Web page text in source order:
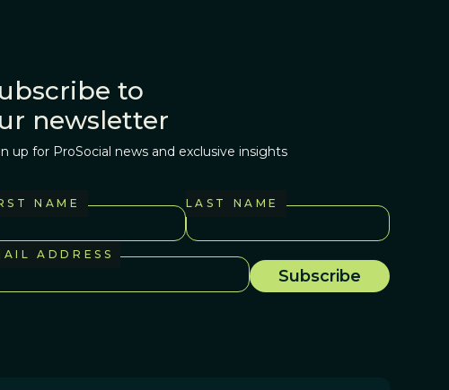
to
newsletter
up for ProSocial news and exclusive insights
NAME LAST NAME
ADDRESS